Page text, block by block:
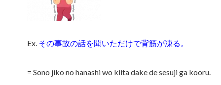
Ex. その事故の話を聞いただけで背筋が凍る。
= Sono jiko no hanashi wo kiita dake de sesuji ga kooru.